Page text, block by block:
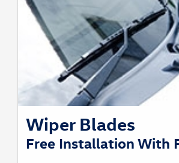
Wiper Blades
Free Installation With